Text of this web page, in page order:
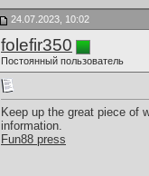
24.07.2023, 10:02
folefir350
Постоянный пользователь
Keep up the great piece of
information.
Fun88 press